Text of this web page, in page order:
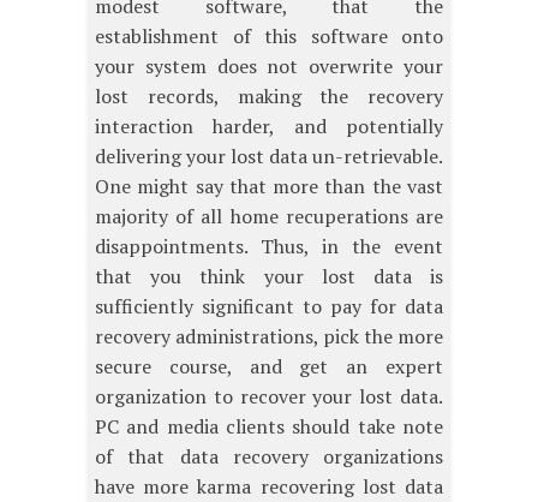
modest software, that the
establishment of this software onto
your system does not overwrite your
lost records, making the recovery
interaction harder, and potentially
delivering your lost data un-retrievable.
One might say that more than the vast
majority of all home recuperations are
disappointments. Thus, in the event
that you think your lost data is
sufficiently significant to pay for data
recovery administrations, pick the more
secure course, and get an expert
organization to recover your lost data.
PC and media clients should take note
of that data recovery organizations
have more karma recovering lost data